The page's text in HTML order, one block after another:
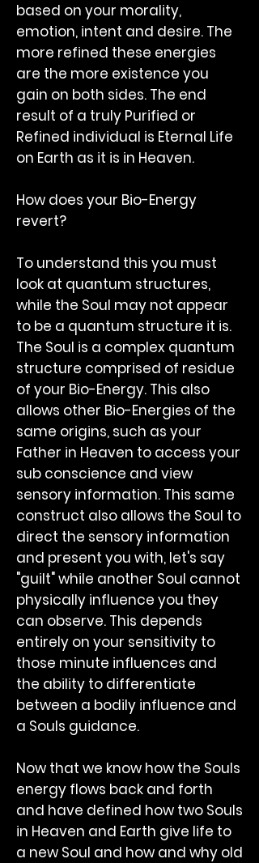
based on your morality,
emotion, intent and desire. The
more refined these energies
are the more existence you
gain on both sides. The end
result of a truly Purified or
Refined individual is Eternal Life
on Earth as it is in Heaven.
How does your Bio-Energy
revert?
To understand this you must
look at quantum structures,
while the Soul may not appear
to be a quantum structure it is.
The Soul is a complex quantum
structure comprised of residue
of your Bio-Energy. This also
allows other Bio-Energies of the
same origins, such as your
Father in Heaven to access your
sub conscience and view
sensory information. This same
construct also allows the Soul to
direct the sensory information
and present you with, let's say
"guilt" while another Soul cannot
physically influence you they
can observe. This depends
entirely on your sensitivity to
those minute influences and
the ability to differentiate
between a bodily influence and
a Souls guidance.
Now that we know how the Souls
energy flows back and forth
and have defined how two Souls
in Heaven and Earth give life to
a new Soul and how and why old